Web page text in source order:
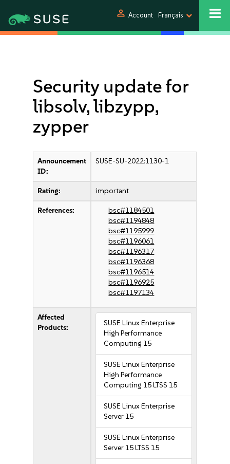
person Account Français
Security update for
libsolv, libzypp,
zypper
Announcement
ID:
SUSE-SU-2022:1130-1
Rating: important
References:
bsc#1184501
bsc#1194848
bsc#1195999
bsc#1196061
bsc#1196317
bsc#1196368
bsc#1196514
bsc#1196925
bsc#1197134
Affected
Products:
SUSE Linux Enterprise
High Performance
Computing 15
SUSE Linux Enterprise
High Performance
Computing 15 LTSS 15
SUSE Linux Enterprise
Server 15
SUSE Linux Enterprise
Server 15 LTSS 15